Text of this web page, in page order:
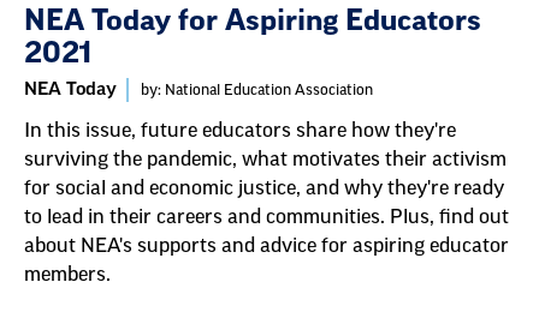
NEA Today for Aspiring Educators
2021
NEA Today by: National Education Association
In this issue, future educators share how they're
surviving the pandemic, what motivates their activism
for social and economic justice, and why they're ready
to lead in their careers and communities. Plus, find out
about NEA's supports and advice for aspiring educator
members.